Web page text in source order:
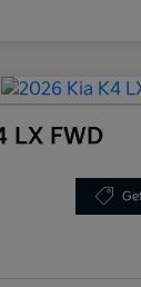
LX FWD